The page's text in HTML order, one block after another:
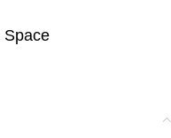
Space